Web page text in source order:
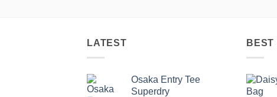
LATEST
Osaka Entry Tee
Superdry